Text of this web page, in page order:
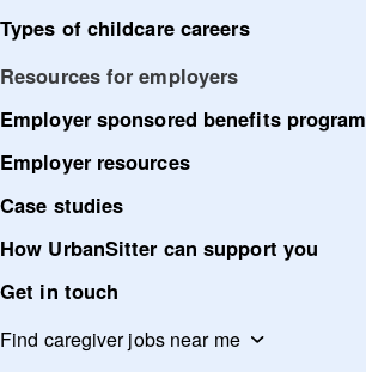
Types of childcare careers
Resources for employers
Employer sponsored benefits program
Employer resources
Case studies
How UrbanSitter can support you
Get in touch
Find caregiver jobs near me